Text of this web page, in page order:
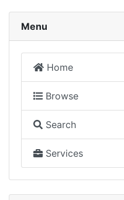
Menu
Home
Browse
Search
Services